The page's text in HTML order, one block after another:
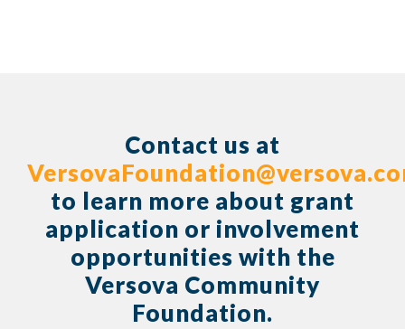
Contact us at
to learn more about grant
application or involvement
opportunities with the
Versova Community
Foundation.